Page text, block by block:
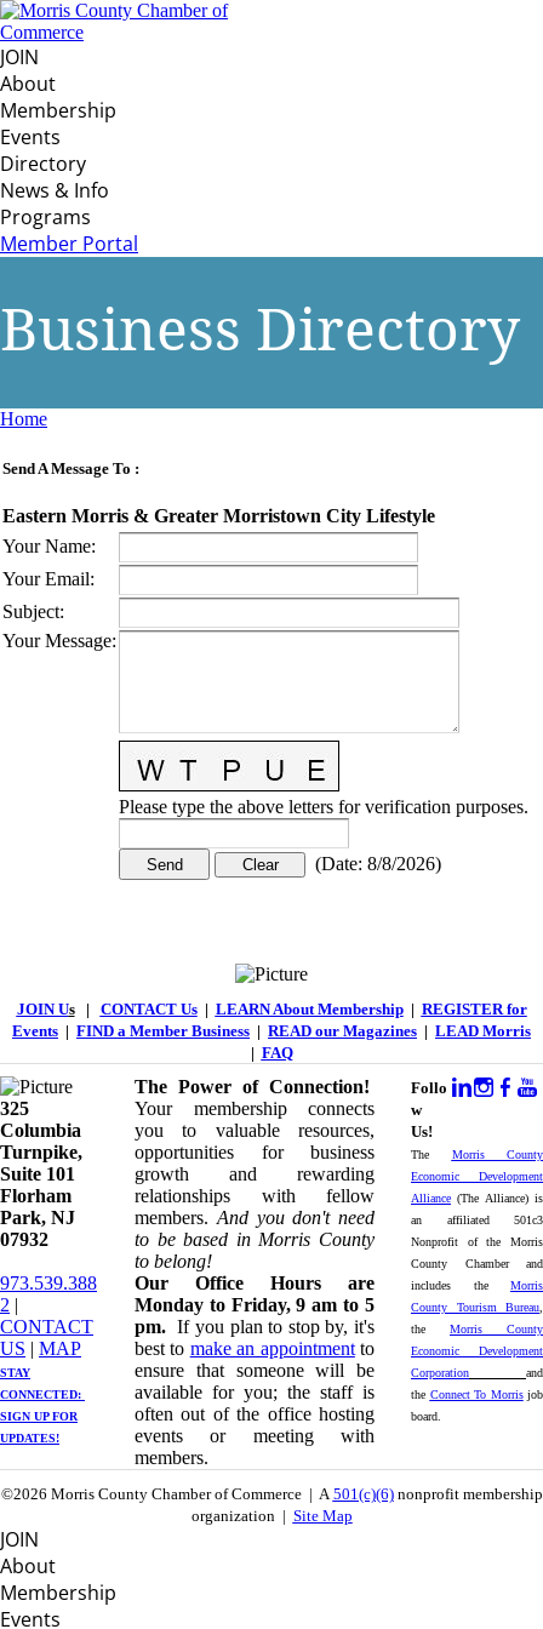
JOIN
About
Membership
Events
Directory
News & Info
Programs
Member Portal
Business Directory
Home
Send A Message To :
Eastern Morris & Greater Morristown City Lifestyle
Your Name:
Your Email:
Subject:
Your Message:
Please type the above letters for verification purposes.
(Date: 8/8/2026)
JOIN Us| CONTACT Us| LEARN About Membership| REGISTER for
Events | FIND a Member Business | READ our Magazines | LEAD Morris
| FAQ
325
Columbia
Turnpike, ​​
Suite 101
Florham
Park, NJ
07932
973.539.388
2 |
CONTACT
US | ​ MAP
STAY
CONNECTED: ​
SIGN UPFOR
UPDATES!
The Power of Connection!
Your membership connects
you to valuable resources,
opportunities for business
growth and rewarding
relationships with fellow
members. And you don't need
to be based in Morris County
to belong!
Our Office Hours are
Monday to Friday, 9 am to 5
pm. If you plan to stop by, it's
best to make an appointmentto
ensure that someone will be
available for you; the staff is
often out of the office hosting
events or meeting with
members.
Follo
w
Us!
The Morris County
Economic Development
Alliance (The Alliance) is
an affiliated 501c3
Nonprofit of the Morris
County Chamber and
includes the Morris
County Tourism Bureau
the Morris County
Economic Development
Corporation
and
the Connect To Morrisjob
board.
©2026 Morris County Chamber of Commerce | A501(c)(6)nonprofit membership
organization | Site Map
JOIN
About
Membership
Events